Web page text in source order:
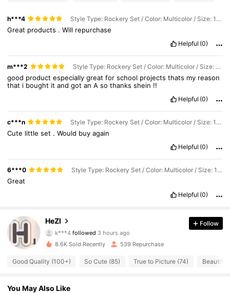
h***4 Style Type: Rockery Set / Color: Multicolor / Size: 14pcs Artificial Rockery Miniature Landscape Set
Great products .Will repurchase
Helpful (0)
m***2 Style Type: Rockery Set / Color: Multicolor / Size: 14pcs Artificial Rockery Miniature Landscape Set
good productespeciallygreatforschool projectsthats my reason
that i bought itandgotanAsothanksshein !!
Helpful (0)
c***n Style Type: Rockery Set / Color: Multicolor / Size: 14pcs Artificial Rockery Miniature Landscape Set
Cute littleset .Would buyagain
Helpful (0)
6***0 Style Type: Rockery Set / Color: Multicolor / Size: 14pcs Artificial Rockery Miniature Landscape Set
Great
Helpful (0)
HeZl4.82
4.82
197 Followers
197 Followers
4.82 197 Followers
Follow
8.6K Sold Recently 539 Repurchase
Good Quality (100+) So Cute (85) True to Picture (74) Beautiful
You May Also Like